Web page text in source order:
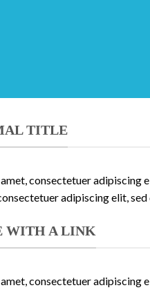
TITLE
consectetuer adipiscing
adipiscing elit,
WITH A LINK
consectetuer adipiscing